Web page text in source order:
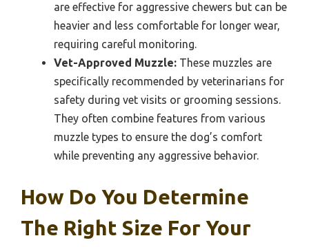
are effective for aggressive chewers but can be
heavier and less comfortable for longer wear,
requiring careful monitoring.
Vet-Approved Muzzle: These muzzles are
specifically recommended by veterinarians for
safety during vet visits or grooming sessions.
They often combine features from various
muzzle types to ensure the dog’s comfort
while preventing any aggressive behavior.
How Do You Determine
The Right Size For Your